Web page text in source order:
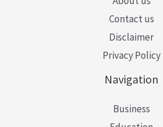
Contact us
Disclaimer
Privacy Policy
Navigation
Business